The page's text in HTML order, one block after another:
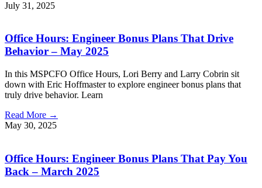
July 31, 2025
Office Hours: Engineer Bonus Plans That Drive
Behavior – May 2025
In this MSPCFO Office Hours, Lori Berry and Larry Cobrin sit
down with Eric Hoffmaster to explore engineer bonus plans that
truly drive behavior. Learn
Read More →
May 30, 2025
Office Hours: Engineer Bonus Plans That Pay You
Back – March 2025